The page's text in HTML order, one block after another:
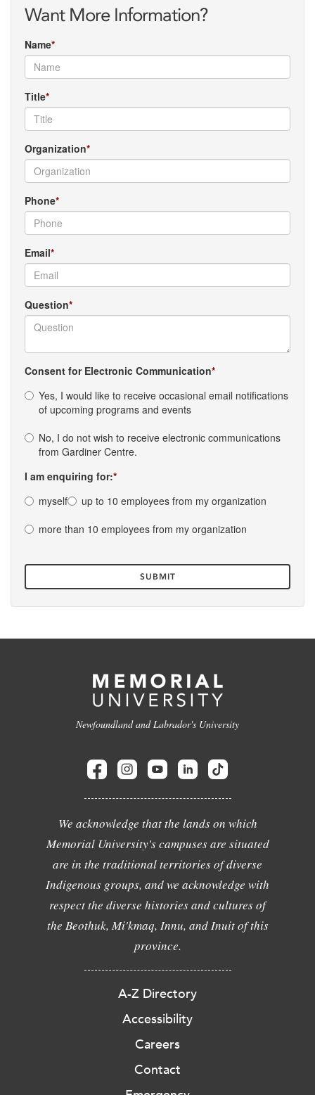
Want More Information?
Name
Title
Organization
Phone
Email
Question
Consent for Electronic Communication
Yes, I would like to receive occasional email notifications
of upcoming programs and events
No, I do not wish to receive electronic communications
from Gardiner Centre.
I am enquiring for:
myself
up to 10 employees from my organization
more than 10 employees from my organization
Newfoundland and Labrador's University
We acknowledge that the lands on which
Memorial University's campuses are situated
are in the traditional territories of diverse
Indigenous groups, and we acknowledge with
respect the diverse histories and cultures of
the Beothuk, Mi'kmaq, Innu, and Inuit of this
province.
A-Z Directory
Accessibility
Careers
Contact